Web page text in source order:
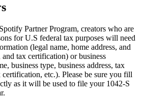
Partner Program, creators who are
for U.S federal tax purposes will need
(legal name, home address, and
tax certification) or business
business type, business address, tax
etc.). Please be sure you fill
as it will be used to file your 1042-S